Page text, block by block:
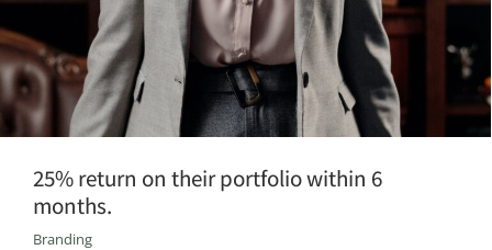
25% return on their portfolio within 6
months.
Branding